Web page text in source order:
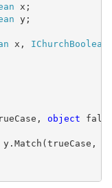
x;
y;
x, IChurchBoolean
object
y.Match(trueCase,